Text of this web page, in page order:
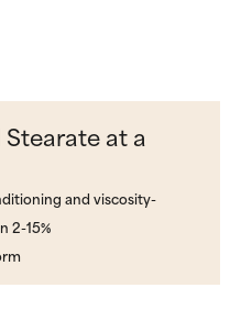
at a
and viscosity-
2-15%